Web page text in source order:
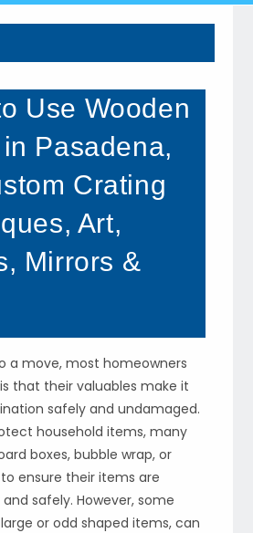
Use Wooden
Pasadena,
Crating
Art,
Mirrors &
a move, most homeowners
that their valuables make it
safely and undamaged.
household items, many
boxes, bubble wrap, or
ensure their items are
safely. However, some
or odd shaped items, can